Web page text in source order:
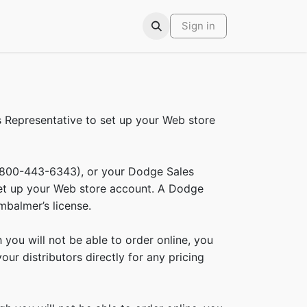
Sign in
to set up your Web store
443-6343), or your Dodge Sales
up your Web store account. A Dodge
license.
will not be able to order online, you
distributors directly for any pricing